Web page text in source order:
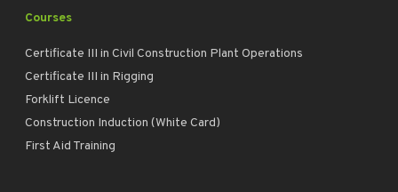
Courses
Certificate III in Civil Construction Plant Operations
Certificate III in Rigging
Forklift Licence
Construction Induction (White Card)
First Aid Training